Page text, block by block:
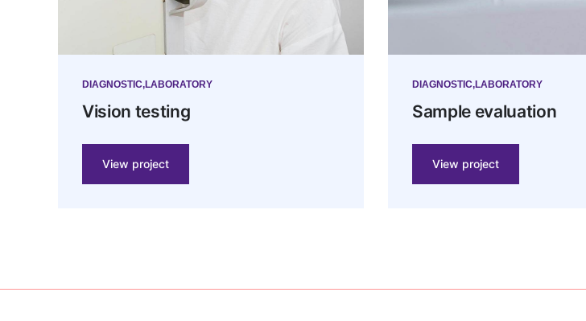
DIAGNOSTIC LABORATORY
Vision testing
View project
DIAGNOSTIC LABORATORY
Sample evaluation
View project